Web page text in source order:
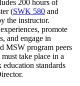
200 hours of
(SWK 580 and
the instructor.
promote
and engage in
MSW program peers
take place in a
standards